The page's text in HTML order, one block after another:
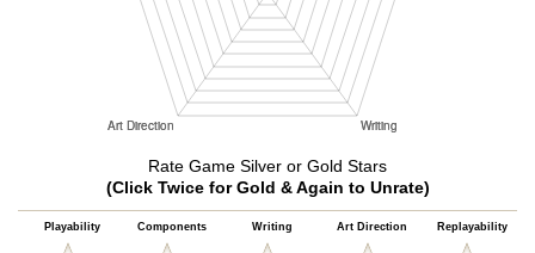
Rate Game Silver or Gold Stars
(Click Twice for Gold & Again to Unrate)
Playability Components Writing Art Direction Replayability